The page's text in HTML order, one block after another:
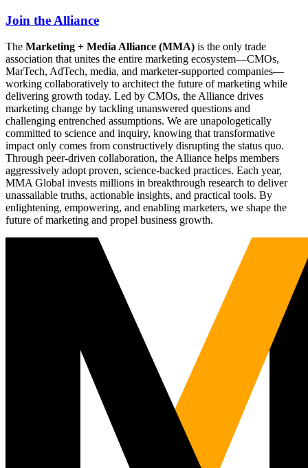
Join the Alliance
The Marketing + Media Alliance (MMA) is the only trade
association that unites the entire marketing ecosystem—CMOs,
MarTech, AdTech, media, and marketer-supported companies—
working collaboratively to architect the future of marketing while
delivering growth today. Led by CMOs, the Alliance drives
marketing change by tackling unanswered questions and
challenging entrenched assumptions. We are unapologetically
committed to science and inquiry, knowing that transformative
impact only comes from constructively disrupting the status quo.
Through peer-driven collaboration, the Alliance helps members
aggressively adopt proven, science-backed practices. Each year,
MMA Global invests millions in breakthrough research to deliver
unassailable truths, actionable insights, and practical tools. By
enlightening, empowering, and enabling marketers, we shape the
future of marketing and propel business growth.